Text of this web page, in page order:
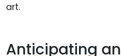
art.
Anticipating